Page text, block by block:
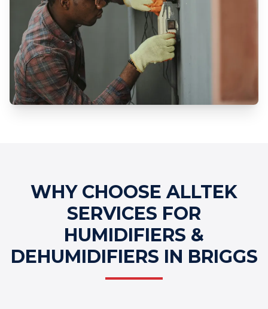
WHY CHOOSE ALLTEK
SERVICES FOR
HUMIDIFIERS &
DEHUMIDIFIERS IN BRIGGS